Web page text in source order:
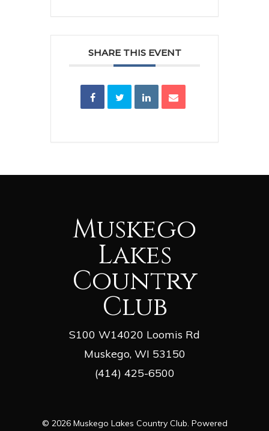
SHARE THIS EVENT
Muskego
Lakes
Country
Club
S100 W14020 Loomis Rd
Muskego, WI 53150
(414) 425-6500
© 2026 Muskego Lakes Country Club. Powered